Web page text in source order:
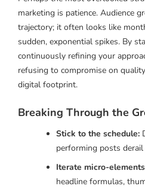
marketing is patience. Audience
trajectory; it often looks like
sudden, exponential spikes. By
continuously refining your
refusing to compromise on
digital footprint.
Breaking Through the
Stick to the schedule:
performing posts
Iterate micro-
headline formulas,